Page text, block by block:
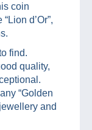
coin
d’Or”,
find.
quality,
“Golden
and